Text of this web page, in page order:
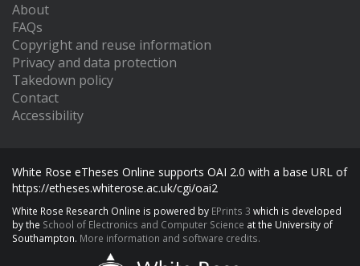
About
FAQs
Copyright and reuse information
Privacy and data protection
Takedown policy
Contact
Accessibility
White Rose eTheses Online supports OAI 2.0 with a base URL of
https://etheses.whiterose.ac.uk/cgi/oai2
White Rose Research Online is powered by EPrints 3 which is developed
by the School of Electronics and Computer Science at the University of
Southampton. More information and software credits.